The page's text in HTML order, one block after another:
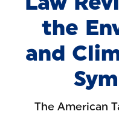
the
and
The American